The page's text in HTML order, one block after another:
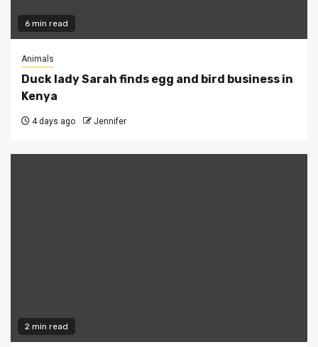
6 min read
Animals
Duck lady Sarah finds egg and bird business in
Kenya
4 days ago Jennifer
2 min read